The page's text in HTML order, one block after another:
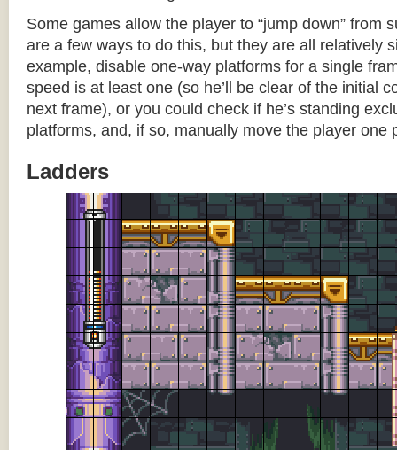
Some games allow the player to “jump down” from
are a few ways to do this, but they are all relatively
example, disable one-way platforms for a single
speed is at least one (so he’ll be clear of the initial
next frame), or you could check if he’s standing
platforms, and, if so, manually move the player one
Ladders